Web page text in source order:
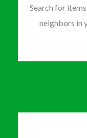
Search for
neighbors in